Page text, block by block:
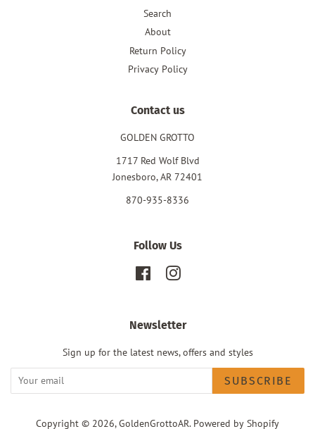
Search
About
Return Policy
Privacy Policy
Contact us
GOLDEN GROTTO
1717 Red Wolf Blvd
Jonesboro, AR 72401
870-935-8336
Follow Us
FacebookInstagram
Newsletter
Sign up for the latest news, offers and styles
SUBSCRIBE
Copyright © 2026,GoldenGrottoAR. Powered by Shopify